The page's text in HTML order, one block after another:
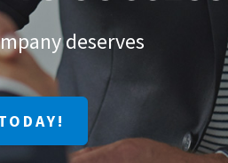
deserves